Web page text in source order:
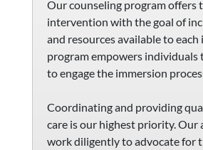
Our counseling program offers
intervention with the goal of
and resources available to
program empowers individuals
to engage the immersion
Coordinating and providing
care is our highest priority. Our
work diligently to advocate for